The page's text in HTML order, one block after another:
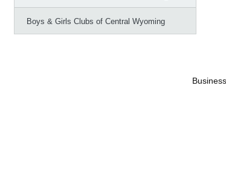
Boys & Girls Clubs of Central Wyoming